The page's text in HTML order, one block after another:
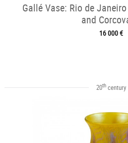
Gallé Vase: Rio de
and
16 000 €
20thcentury